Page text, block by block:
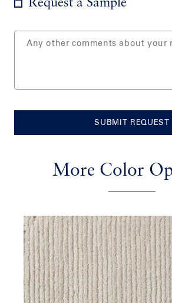
Request a Sample
SUBMIT REQUEST
More Color